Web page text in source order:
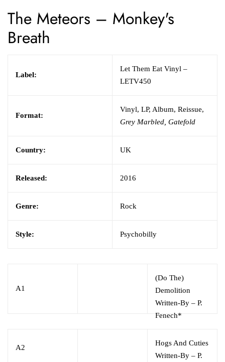
The Meteors – Monkey's
Breath
Label:
Let Them Eat Vinyl –
LETV450
Format:
Vinyl, LP, Album, Reissue,
Grey Marbled, Gatefold
Country: UK
Released: 2016
Genre: Rock
Style: Psychobilly
A1
(Do The)
Demolition
Written-By – P.
Fenech*
A2
Hogs And Cuties
Written-By – P.